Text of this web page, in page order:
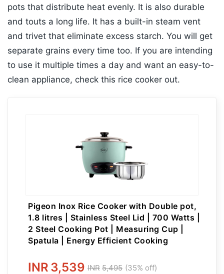
pots that distribute heat evenly. It is also durable
and touts a long life. It has a built-in steam vent
and trivet that eliminate excess starch. You will get
separate grains every time too. If you are intending
to use it multiple times a day and want an easy-to-
clean appliance, check this rice cooker out.
Pigeon Inox Rice Cooker with Double pot,
1.8 litres | Stainless Steel Lid | 700 Watts |
2 Steel Cooking Pot | Measuring Cup |
Spatula | Energy Efficient Cooking
INR 3,539 INR 5,495 (35% off)